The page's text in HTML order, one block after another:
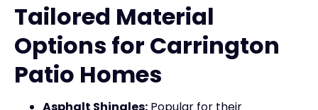
Tailored Material
Options for Carrington
Patio Homes